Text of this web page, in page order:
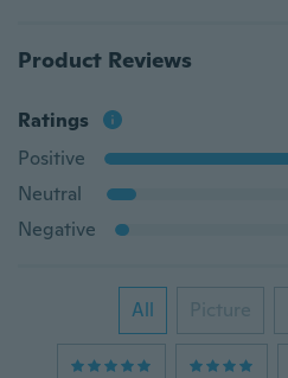
Product Reviews
Ratings
Positive
Neutral
Negative
All Picture